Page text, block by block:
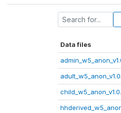
Data files